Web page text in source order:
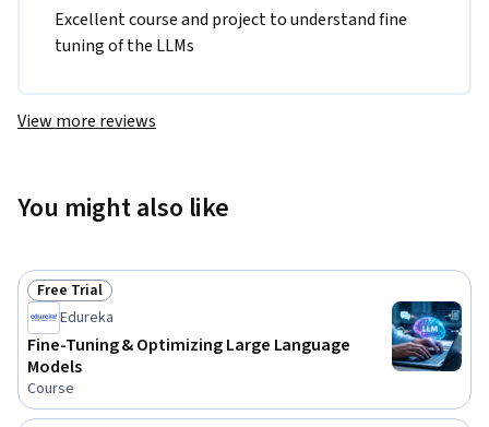
Excellent course and project to understand fine
tuning of the LLMs
View more reviews
You might also like
Status: Free Trial
Free Trial
Edureka
Fine-Tuning & Optimizing Large Language
Models
Course